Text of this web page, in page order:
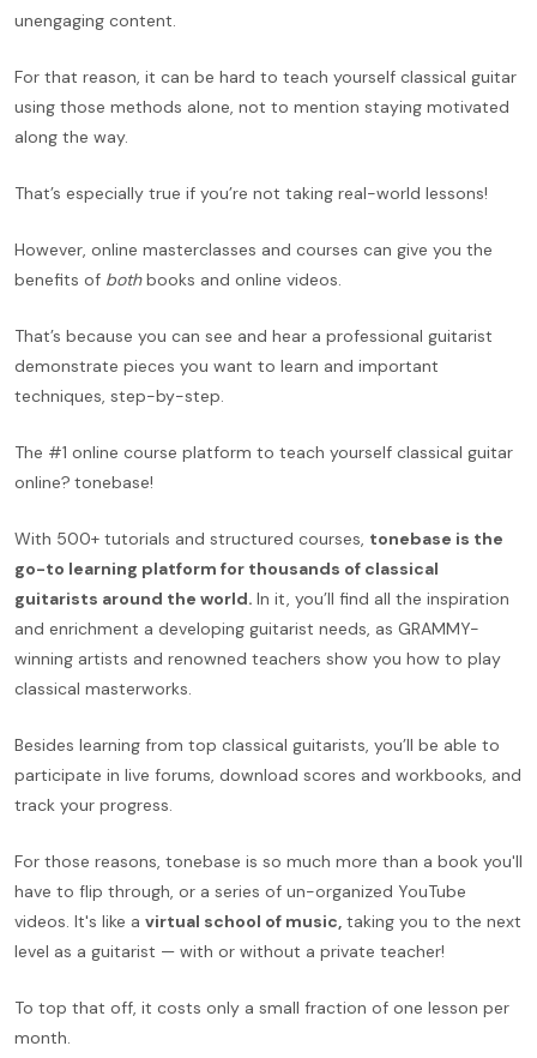
unengaging content.
For that reason, it can be hard to teach yourself classical guitar
using those methods alone, not to mention staying motivated
along the way.
That’s especially true if you’re not taking real-world lessons!
However, online masterclasses and courses can give you the
benefits of bothbooks and online videos.
That’s because you can see and hear a professional guitarist
demonstrate pieces you want to learn and important
techniques, step-by-step.
The #1 online course platform to teach yourself classical guitar
online? tonebase!
With 500+ tutorials and structured courses, tonebase is the
go-to learning platform for thousands of classical
guitarists around the world. In it, you’ll find all the inspiration
and enrichment a developing guitarist needs, as GRAMMY-
winning artists and renowned teachers show you how to play
classical masterworks.
Besides learning from top classical guitarists, you’ll be able to
participate in live forums, download scores and workbooks, and
track your progress.
For those reasons, tonebase is so much more than a book you'll
have to flip through, or a series of un-organized YouTube
videos. It's like a virtual school of music, taking you to the next
level as a guitarist — with or without a private teacher!
To top that off, it costs only a small fraction of one lesson per
month.